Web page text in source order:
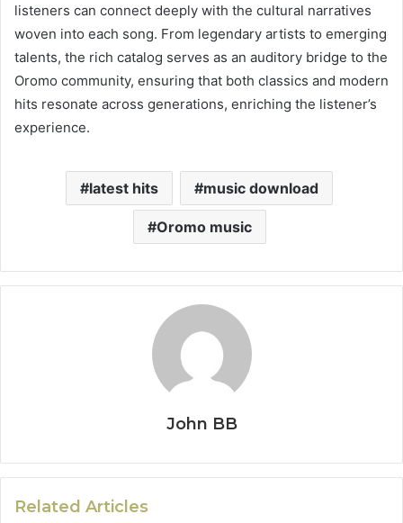
listeners can connect deeply with the cultural narratives
woven into each song. From legendary artists to emerging
talents, the rich catalog serves as an auditory bridge to the
Oromo community, ensuring that both classics and modern
hits resonate across generations, enriching the listener’s
experience.
latest hits music download
Oromo music
John BB
Related Articles